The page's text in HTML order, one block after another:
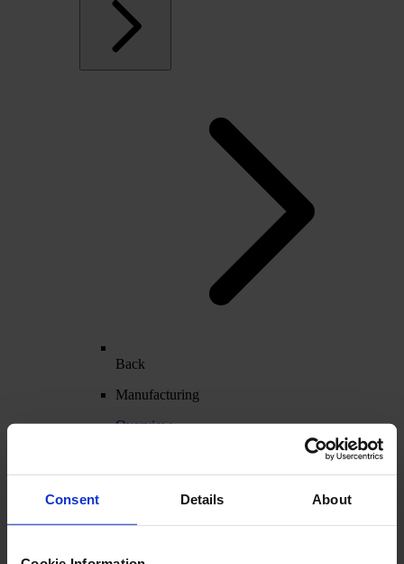
Consent Details About
Back
Manufacturing
Overview
Generic Manufacturer Non-KBF customizable
Office
About Us